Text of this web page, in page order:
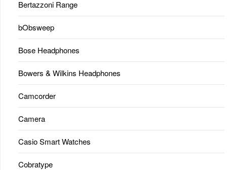
Bertazzoni Range
bObsweep
Bose Headphones
Bowers & Wilkins Headphones
Camcorder
Camera
Casio Smart Watches
Cobratype